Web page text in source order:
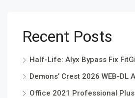
Recent Posts
Half-Life: Alyx Bypass Fix
Demons’ Crest 2026 WEB-DL
Office 2021 Professional